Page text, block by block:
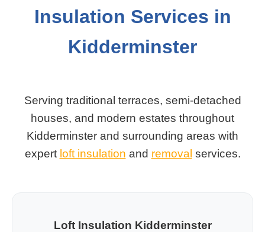
Insulation Services in
Kidderminster
Serving traditional terraces, semi-detached
houses, and modern estates throughout
Kidderminster and surrounding areas with
expert loft insulation and removal services.
Loft Insulation Kidderminster